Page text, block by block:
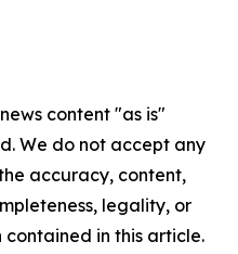
content "as is"
We do not accept any
accuracy, content,
legality, or
in this article.